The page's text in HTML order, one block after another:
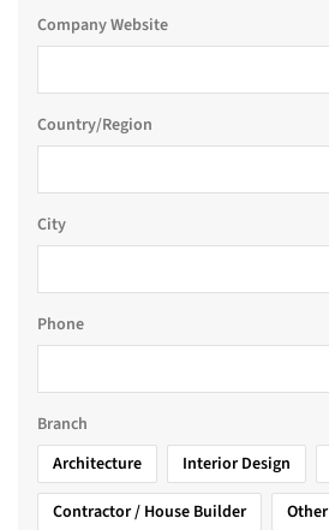
Company Website
Country/Region
City
Phone
Branch
Architecture
Interior Design
Contractor / House Builder
Other